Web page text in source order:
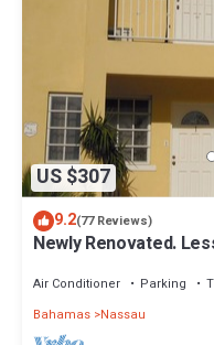
US $307
9.2(77 Reviews)
Newly Renovated.
Air Conditioner Parking
Bahamas Nassau